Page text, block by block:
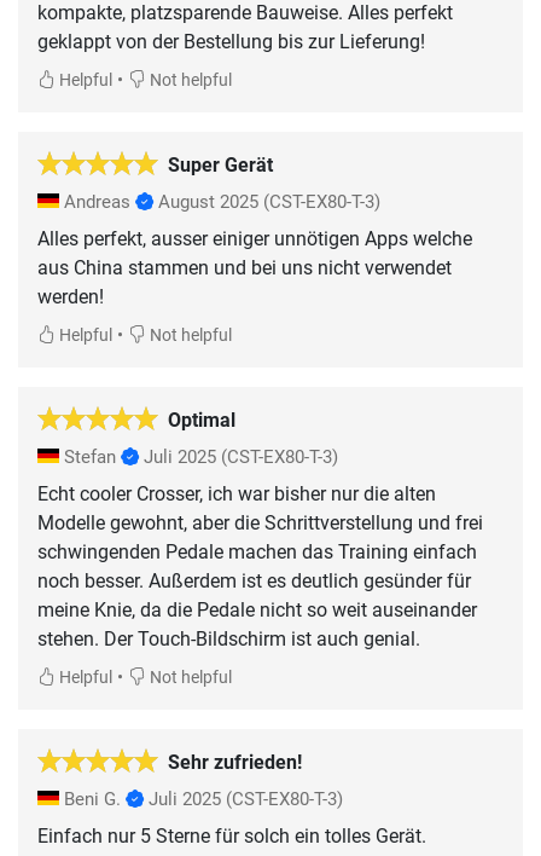
kompakte, platzsparende Bauweise. Alles perfekt
geklappt von der Bestellung bis zur Lieferung!
Helpful • Not helpful
Super Gerät
Andreas August 2025 (CST-EX80-T-3)
Alles perfekt, ausser einiger unnötigen Apps welche
aus China stammen und bei uns nicht verwendet
werden!
Helpful • Not helpful
Optimal
Stefan Juli 2025 (CST-EX80-T-3)
Echt cooler Crosser, ich war bisher nur die alten
Modelle gewohnt, aber die Schrittverstellung und frei
schwingenden Pedale machen das Training einfach
noch besser. Außerdem ist es deutlich gesünder für
meine Knie, da die Pedale nicht so weit auseinander
stehen. Der Touch-Bildschirm ist auch genial.
Helpful • Not helpful
Sehr zufrieden!
Beni G. Juli 2025 (CST-EX80-T-3)
Einfach nur 5 Sterne für solch ein tolles Gerät.